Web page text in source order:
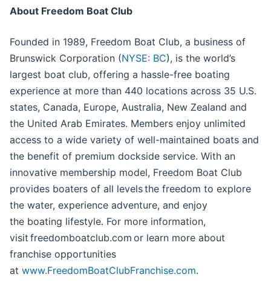
About Freedom Boat Club
Founded in 1989, Freedom Boat Club, a business of
Brunswick Corporation (NYSE: BC), is the world’s
largest boat club, offering a hassle-free boating
experience at more than 440 locations across 35 U.S.
states, Canada, Europe, Australia, New Zealand and
the United Arab Emirates. Members enjoy unlimited
access to a wide variety of well-maintained boats and
the benefit of premium dockside service. With an
innovative membership model, Freedom Boat Club
provides boaters of all levels the freedom to explore
the water, experience adventure, and enjoy
the boating lifestyle. For more information,
visit freedomboatclub.com or learn more about
franchise opportunities
at www.FreedomBoatClubFranchise.com.